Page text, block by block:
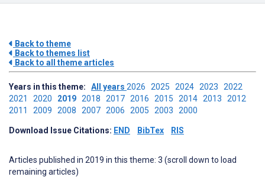
Back to theme
Back to themes list
Back to all theme articles
Years in this theme: All years 2026 2025 2024 2023 2022
2021 2020 2019 2018 2017 2016 2015 2014 2013 2012
2011 2009 2008 2007 2006 2005 2003 2000
Download Issue Citations: END BibTex RIS
Articles published in 2019 in this theme: 3 (scroll down to load
remaining articles)